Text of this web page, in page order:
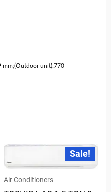
mm;(Outdoor unit):770
Sale!
Air Conditioners
Original
price
was:
₹54,300.00.
Current
₹42,550.00.